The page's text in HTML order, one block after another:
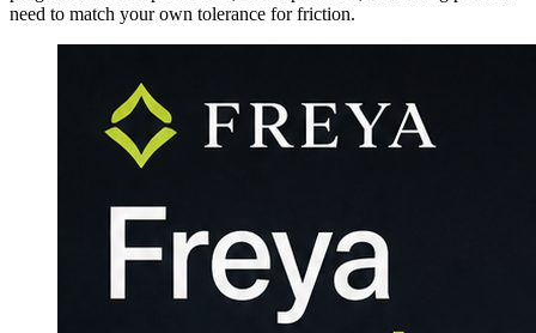
need to match your own tolerance for friction.